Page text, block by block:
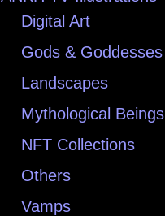
Digital Art
Gods & Goddesses
Landscapes
Mythological Beings
NFT Collections
Others
Vamps